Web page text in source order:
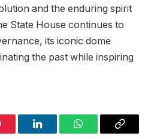
and ‍the ​enduring spirit⁤
State ​House continues to
its ‍iconic dome
the ⁣past while inspiring
LinkedInWhatsAppCopy